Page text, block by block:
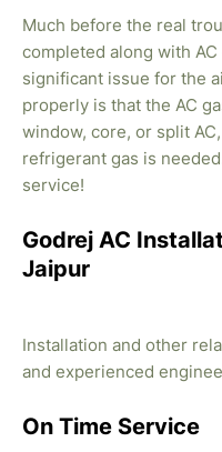
Much before the real
completed along with
significant issue for the
properly is that the AC
window, core, or split
refrigerant gas is
service!
Godrej AC
Jaipur
Installation and other
and experienced
On Time Service